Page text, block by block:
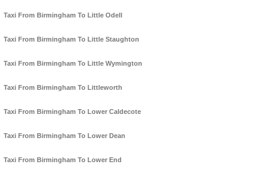
Taxi From Birmingham To Little Odell
Taxi From Birmingham To Little Staughton
Taxi From Birmingham To Little Wymington
Taxi From Birmingham To Littleworth
Taxi From Birmingham To Lower Caldecote
Taxi From Birmingham To Lower Dean
Taxi From Birmingham To Lower End